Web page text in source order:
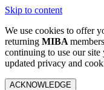
Skip to content
We use cookies to offer
returning MIBA
continuing to use our
updated privacy and
ACKNOWLEDGE